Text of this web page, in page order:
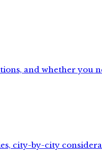
and whether you
city-by-city